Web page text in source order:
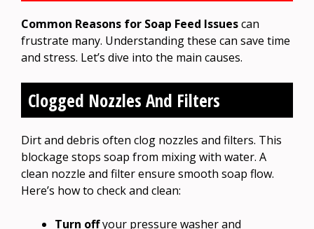
Common Reasons for Soap Feed Issuescan
frustrate many. Understanding these can save time
and stress. Let’s dive into the main causes.
Clogged Nozzles And Filters
Dirt and debris often clog nozzles and filters. This
blockage stops soap from mixing with water. A
clean nozzle and filter ensure smooth soap flow.
Here’s how to check and clean:
Turn offyour pressure washer and